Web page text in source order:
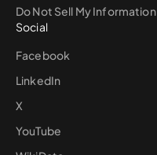
Do Not Sell My Information
Social
Facebook
LinkedIn
X
YouTube